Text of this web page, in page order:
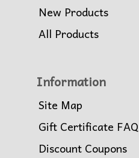
New Products
All Products
Information
Site Map
Gift Certificate FAQ
Discount Coupons